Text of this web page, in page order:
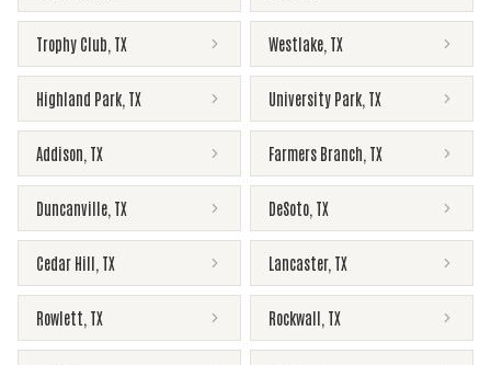
Trophy Club TX Westlake TX
Highland Park TX University Park TX
Addison TX Farmers Branch TX
Duncanville TX DeSoto TX
Cedar Hill TX Lancaster, TX
Rowlett TX Rockwall TX